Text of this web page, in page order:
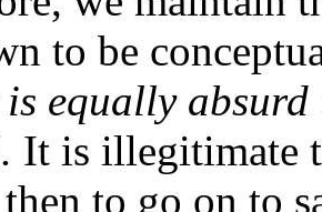
to be
equally absurd
It is illegitimate
to go on to